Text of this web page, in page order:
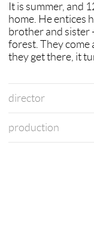
It is summer, and
home. He entices
brother and sister
forest. They come
they get there, it
director
production